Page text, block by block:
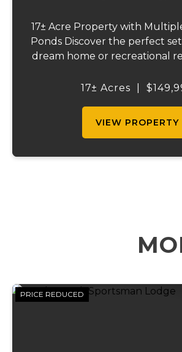
17± Acre Property with
Ponds Discover the perfect
dream home or recreational
Featuring two spring-fed
17± Acres
VIEW PROPERTY
PRICE REDUCED